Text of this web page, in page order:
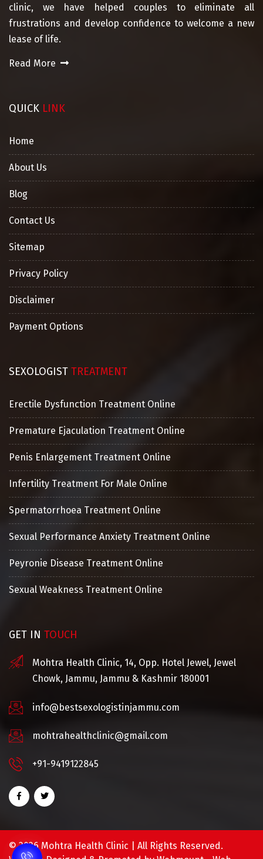
clinic, we have helped couples to eliminate all
frustrations and develop confidence to welcome a new
lease of life.
Read More
QUICK LINK
Home
About Us
Blog
Contact Us
Sitemap
Privacy Policy
Disclaimer
Payment Options
SEXOLOGIST TREATMENT
Erectile Dysfunction Treatment Online
Premature Ejaculation Treatment Online
Penis Enlargement Treatment Online
Infertility Treatment For Male Online
Spermatorrhoea Treatment Online
Sexual Performance Anxiety Treatment Online
Peyronie Disease Treatment Online
Sexual Weakness Treatment Online
GET IN TOUCH
Mohtra Health Clinic, 14, Opp. Hotel Jewel, Jewel
Chowk, Jammu, Jammu & Kashmir 180001
info@bestsexologistinjammu.com
mohtrahealthclinic@gmail.com
+91-9419122845
©2026 Mohtra Health Clinic | All Rights Reserved.